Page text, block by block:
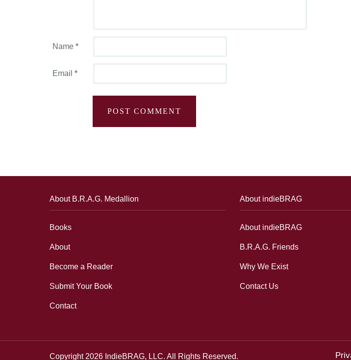
Name *
Email *
About B.R.A.G. Medallion
Books
About
Become a Reader
Submit Your Book
Contact
About indieBRAG
About indieBRAG
B.R.A.G. Friends
Why We Exist
Contact Us
Copyright 2026 IndieBRAG, LLC. All Rights Reserved.